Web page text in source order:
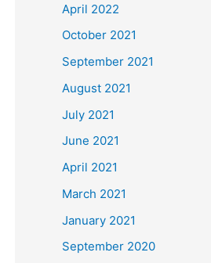
April 2022
October 2021
September 2021
August 2021
July 2021
June 2021
April 2021
March 2021
January 2021
September 2020